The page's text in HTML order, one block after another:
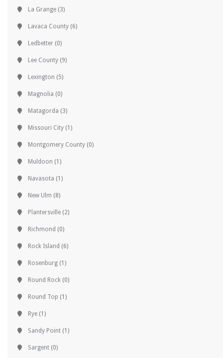
La Grange (3)
Lavaca County (6)
Ledbetter (0)
Lee County (9)
Lexington (5)
Magnolia (0)
Matagorda (3)
Missouri City (1)
Montgomery County (0)
Muldoon (1)
Navasota (1)
New Ulm (8)
Plantersville (2)
Richmond (0)
Rock Island (6)
Rosenburg (1)
Round Rock (0)
Round Top (1)
Rye (1)
Sandy Point (1)
Sargent (0)